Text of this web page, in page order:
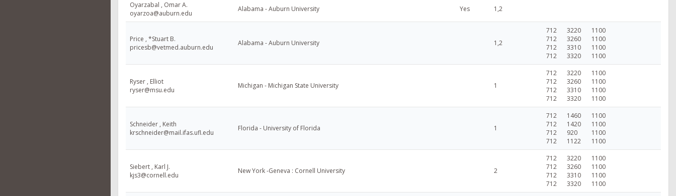
Oyarzabal , Omar A.
oyarzoa@auburn.edu
Alabama - Auburn University Yes 1,2
Price , *Stuart B.
pricesb@vetmed.auburn.edu
Alabama - Auburn University 1,2
712
712
712
712
3220
3260
3310
3320
1100
1100
1100
1100
Ryser , Elliot
ryser@msu.edu
Michigan - Michigan State University 1
712
712
712
712
3220
3260
3310
3320
1100
1100
1100
1100
Schneider , Keith
krschneider@mail.ifas.ufl.edu
Florida - University of Florida 1
712
712
712
712
1460
1420
920
1122
1100
1100
1100
1100
Siebert , Karl J.
kjs3@cornell.edu
New York -Geneva : Cornell University 2
712
712
712
712
3220
3260
3310
3320
1100
1100
1100
1100